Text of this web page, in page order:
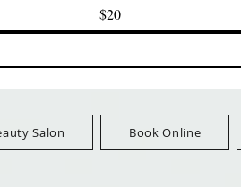
$20
Salon Book Online